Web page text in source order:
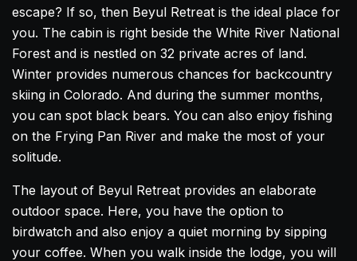
escape? If so, then Beyul Retreat is the ideal place for
you. The cabin is right beside the White River National
Forest and is nestled on 32 private acres of land.
Winter provides numerous chances for backcountry
skiing in Colorado. And during the summer months,
you can spot black bears. You can also enjoy fishing
on the Frying Pan River and make the most of your
solitude.
The layout of Beyul Retreat provides an elaborate
outdoor space. Here, you have the option to
birdwatch and also enjoy a quiet morning by sipping
your coffee. When you walk inside the lodge, you will